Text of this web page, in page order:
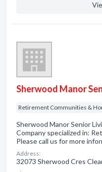
Sherwood Manor
Retirement Communities &
Sherwood Manor Senior
Company specialized in:
Please call us for more
Address:
32073 Sherwood Cres